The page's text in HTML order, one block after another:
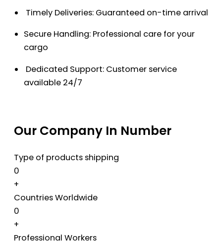
Timely Deliveries: Guaranteed on-time arrival
Secure Handling: Professional care for your
cargo
Dedicated Support: Customer service
available 24/7
Our Company In Number
Type of products shipping
0
+
Countries Worldwide
0
+
Professional Workers